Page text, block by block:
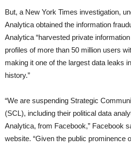
But, a New York Times investigation,
Analytica obtained the information
Analytica “harvested private
profiles of more than 50 million users
making it one of the largest data leaks
history.”
“We are suspending Strategic
(SCL), including their political data
Analytica, from Facebook,” Facebook
website. “Given the public prominence